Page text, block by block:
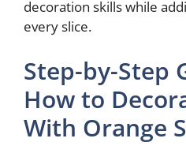
decoration skills while
every slice.
Step-by-Step
How to
With Orange